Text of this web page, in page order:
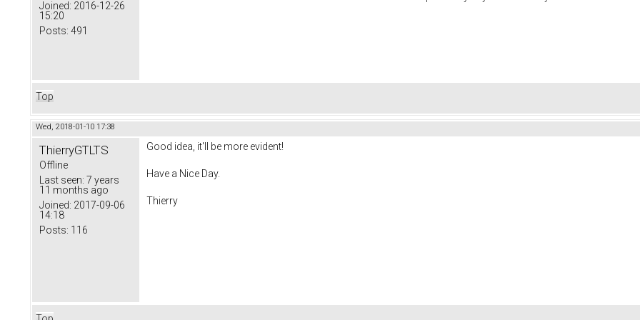
Joined: 2016-12-26
15:20
Posts: 491
Top
Wed, 2018-01-10 17:38
ThierryGTLTS
Offline
Last seen: 7 years
11 months ago
Joined: 2017-09-06
14:18
Posts: 116
Good idea, it'll be more evident!
Have a Nice Day.
Thierry